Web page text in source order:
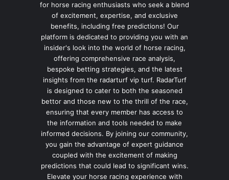
for horse racing enthusiasts who seek a blend
of excitement, expertise, and exclusive
benefits, including free predictions! Our
platform is dedicated to providing you with an
insider's look into the world of horse racing,
offering comprehensive race analysis,
bespoke betting strategies, and the latest
insights from the radarturf vip turf. RadarTurf
is designed to cater to both the seasoned
bettor and those new to the thrill of the race,
ensuring that every member has access to
the information and tools needed to make
informed decisions. By joining our community,
you gain the advantage of expert guidance
coupled with the excitement of making
predictions that could lead to significant wins.
Elevate your horse racing experience with